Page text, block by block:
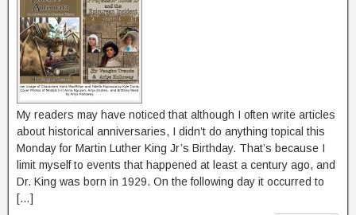
My readers may have noticed that although I often write articles
about historical anniversaries, I didn’t do anything topical this
Monday for Martin Luther King Jr’s Birthday. That’s because I
limit myself to events that happened at least a century ago, and
Dr. King was born in 1929. On the following day it occurred to
[…]